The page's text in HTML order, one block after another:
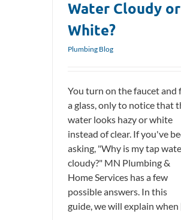
Water Cloudy or
White?
Plumbing Blog
You turn on the faucet and
a glass, only to notice that
water looks hazy or white
instead of clear. If you've
asking, "Why is my tap
cloudy?" MN Plumbing &
Home Services has a few
possible answers. In this
guide, we will explain when